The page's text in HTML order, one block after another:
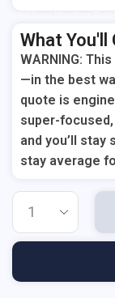
What You'll
WARNING:
—in the best
quote is
super-
and you’ll stay
stay average